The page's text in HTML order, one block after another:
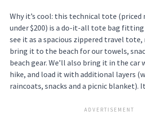
Why it’s cool: this technical tote
under $200) is a do-it-all tote bag
see it as a spacious zippered travel tote,
bring it to the beach for our towels,
beach gear. We’ll also bring it in the car
hike, and load it with additional layers
raincoats, snacks and a picnic blanket).